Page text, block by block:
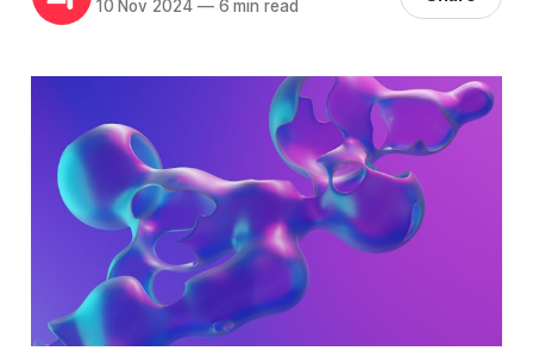
10 Nov 2024 —6 min read